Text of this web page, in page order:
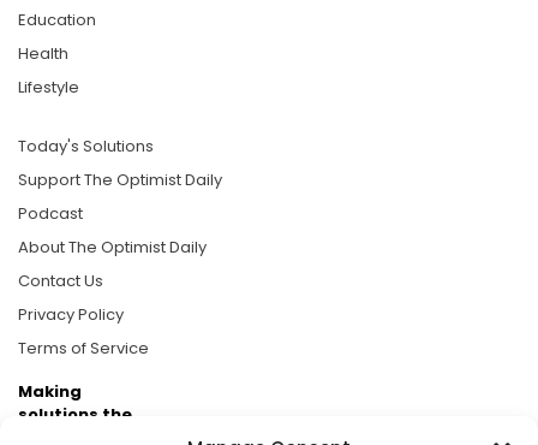
Education
Health
Lifestyle
Today's Solutions
Support The Optimist Daily
Podcast
About The Optimist Daily
Contact Us
Privacy Policy
Terms of Service
Making
solutions the